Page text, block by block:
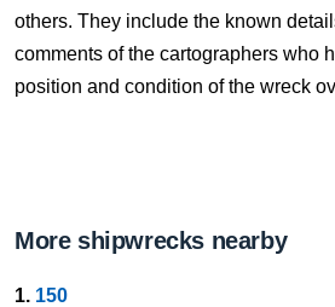
others. They include the known
comments of the cartographers who
position and condition of the wreck
More shipwrecks nearby
1. 150